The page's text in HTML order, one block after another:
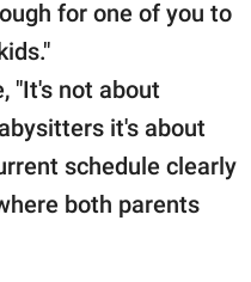
for one of you to
"It's not about
it's about
schedule clearly
both parents